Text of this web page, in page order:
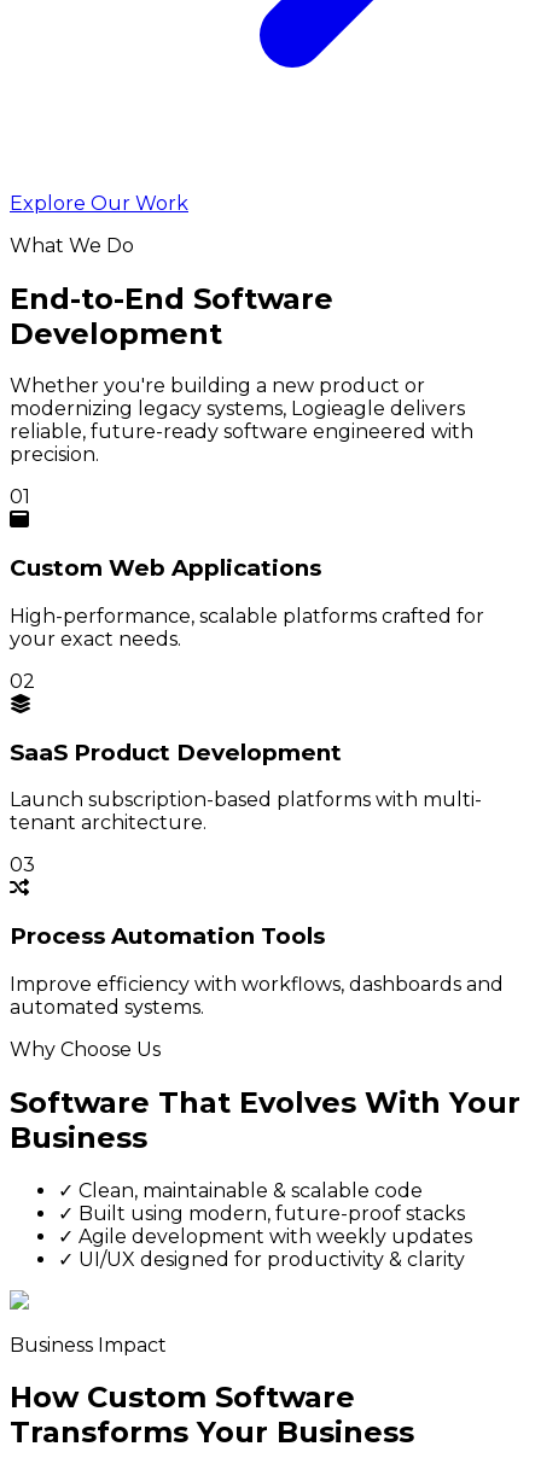
Explore Our Work
What We Do
End-to-End Software
Development
Whether you're building a new product or
modernizing legacy systems, Logieagle delivers
reliable, future-ready software engineered with
precision.
01
Custom Web Applications
High-performance, scalable platforms crafted for
your exact needs.
02
SaaS Product Development
Launch subscription-based platforms with multi-
tenant architecture.
03
Process Automation Tools
Improve efficiency with workflows, dashboards and
automated systems.
Why Choose Us
Software That Evolves With Your
Business
✓ Clean, maintainable & scalable code
✓ Built using modern, future-proof stacks
✓ Agile development with weekly updates
✓ UI/UX designed for productivity & clarity
Business Impact
How Custom Software
Transforms Your Business